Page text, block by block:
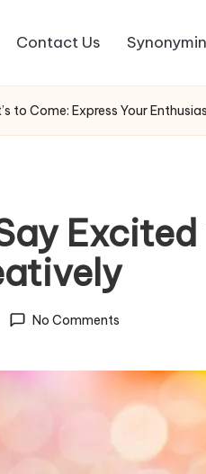
Contact Us
to Come: Express Your
Excited
No Comments